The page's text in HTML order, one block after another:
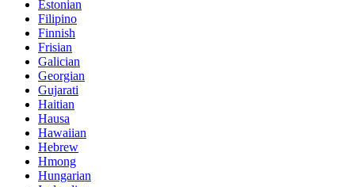
Estonian
Filipino
Finnish
Frisian
Galician
Georgian
Gujarati
Haitian
Hausa
Hawaiian
Hebrew
Hmong
Hungarian